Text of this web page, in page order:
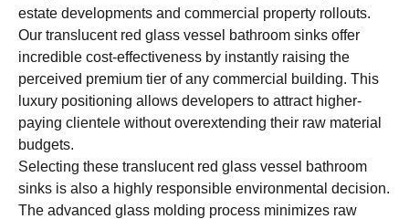
estate developments and commercial property rollouts.
Our translucent red glass vessel bathroom sinks offer
incredible cost-effectiveness by instantly raising the
perceived premium tier of any commercial building. This
luxury positioning allows developers to attract higher-
paying clientele without overextending their raw material
budgets.
Selecting these translucent red glass vessel bathroom
sinks is also a highly responsible environmental decision.
The advanced glass molding process minimizes raw